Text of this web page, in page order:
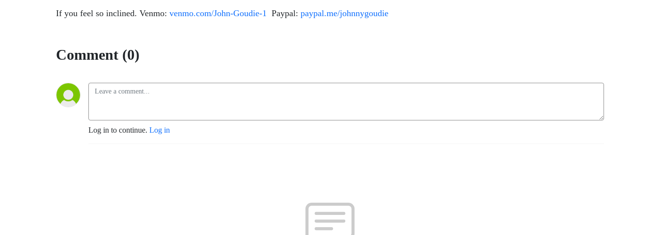
If you feel so inclined. Venmo: venmo.com/John-Goudie-1 Paypal: paypal.me/johnnygoudie
Comment (0)
Log in to continue. Log in